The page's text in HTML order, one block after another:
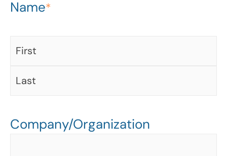
Name*
First
Last
Company/Organization